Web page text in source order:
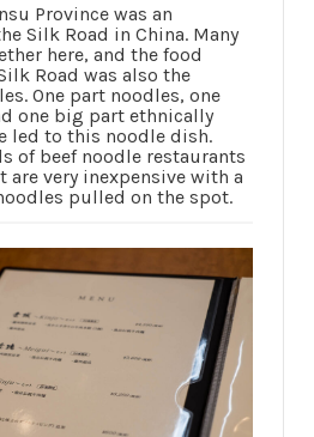
Province was an
Silk Road in China. Many
here, and the food
Road was also the
One part noodles, one
one big part ethnically
led to this noodle dish.
of beef noodle restaurants
are very inexpensive with a
pulled on the spot.